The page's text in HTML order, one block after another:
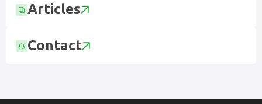
Articles
Contact